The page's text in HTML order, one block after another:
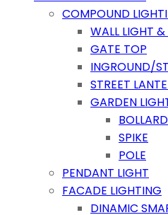
COMPOUND
WALL LIGHT
GATE TOP
INGROUND/
STREET
GARDEN
BOLLARD
SPIKE
POLE
PENDANT LIGHT
FACADE LIGHTING
DINAMIC